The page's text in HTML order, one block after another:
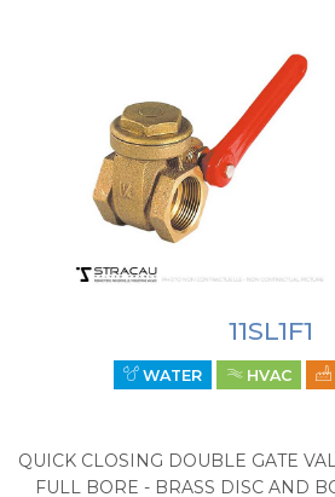
11SL1F1
WATER HVAC
QUICK CLOSING DOUBLE GATE
FULL BORE - BRASS DISC AND